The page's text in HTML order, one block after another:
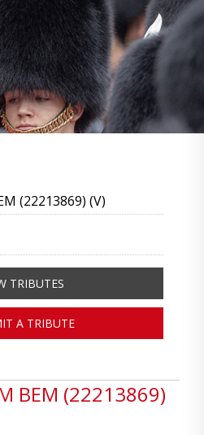
BEM (22213869)
(22213869) (V)
TRIBUTES
A TRIBUTE